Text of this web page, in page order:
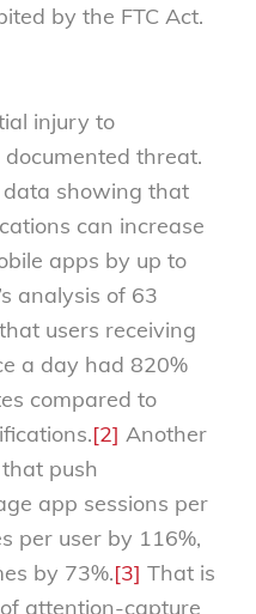
by the FTC Act.
injury to
threat.
data showing that
can increase
apps by up to
analysis of 63
users receiving
a day had 820%
compared to
[2] Another
push
app sessions per
per user by 116%,
by 73%.[3] That is
attention-capture